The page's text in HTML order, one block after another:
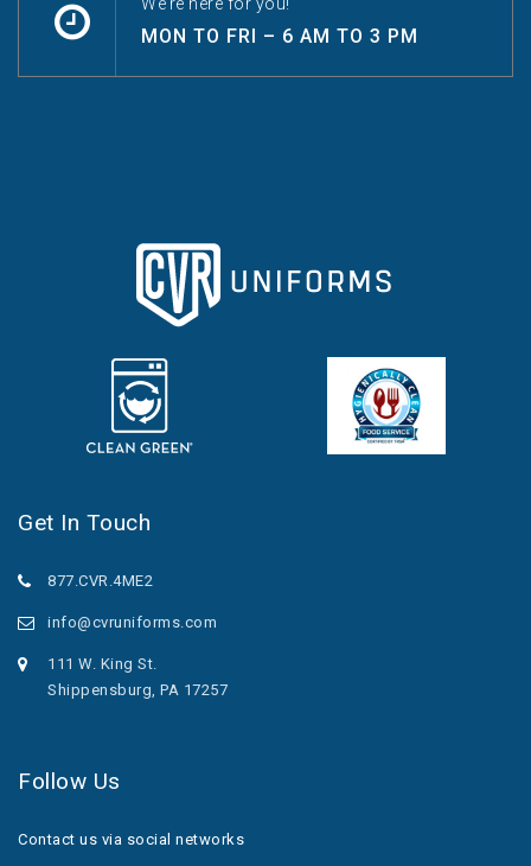
MON TO FRI – 6 AM TO 3 PM
Get In Touch
877.CVR.4ME2
info@cvruniforms.com
111 W. King St.
Shippensburg, PA 17257
Follow Us
Contact us via social networks